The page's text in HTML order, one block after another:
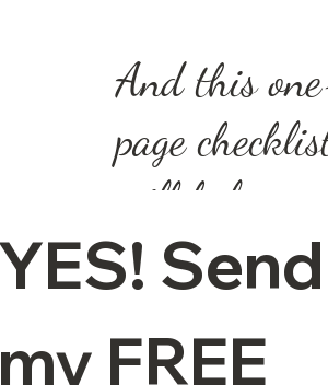
And this
page
will help you
just that.
FREE